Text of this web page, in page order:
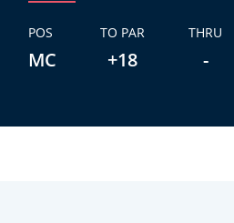
POS
MC
TO PAR
+18
THRU
-